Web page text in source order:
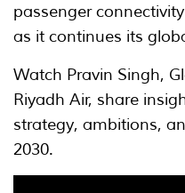
passenger
as it continues its
Watch Pravin Singh,
Riyadh Air, share
strategy, ambitions,
2030.